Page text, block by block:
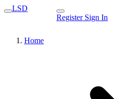
LSD
Register Sign In
Home